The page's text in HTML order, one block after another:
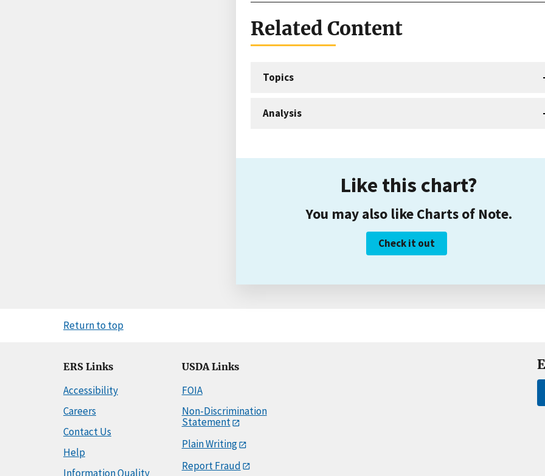
Related Content
Topics
Analysis
Like this chart?
You may also like Charts of Note.
Check it out
Return to top
ERS Links
Accessibility
Careers
Contact Us
Help
Information Quality
USDA Links
FOIA
Non-Discrimination
Statement
Plain Writing
Report Fraud